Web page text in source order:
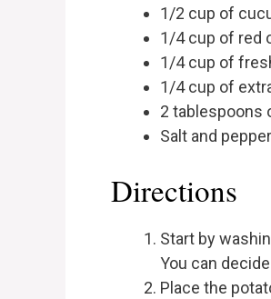
1/2 cup of
1/4 cup of red
1/4 cup of
1/4 cup of
2 tablespoons
Salt and
Directions
Start by
You can
Place the